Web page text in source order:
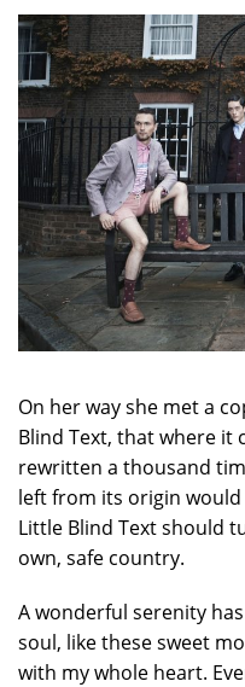
On her way she met a
Blind Text, that where it
rewritten a thousand
left from its origin would
Little Blind Text should
own, safe country.
A wonderful serenity
soul, like these sweet
with my whole heart.